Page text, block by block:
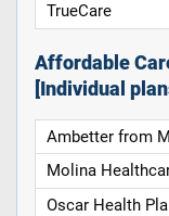
TrueCare
Affordable
[Individual
Ambetter from
Molina
Oscar Health